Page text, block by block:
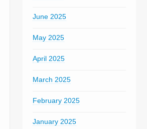
June 2025
May 2025
April 2025
March 2025
February 2025
January 2025